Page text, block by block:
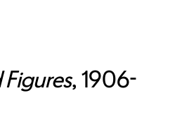
, 1906-